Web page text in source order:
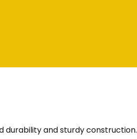
durability and sturdy construction.